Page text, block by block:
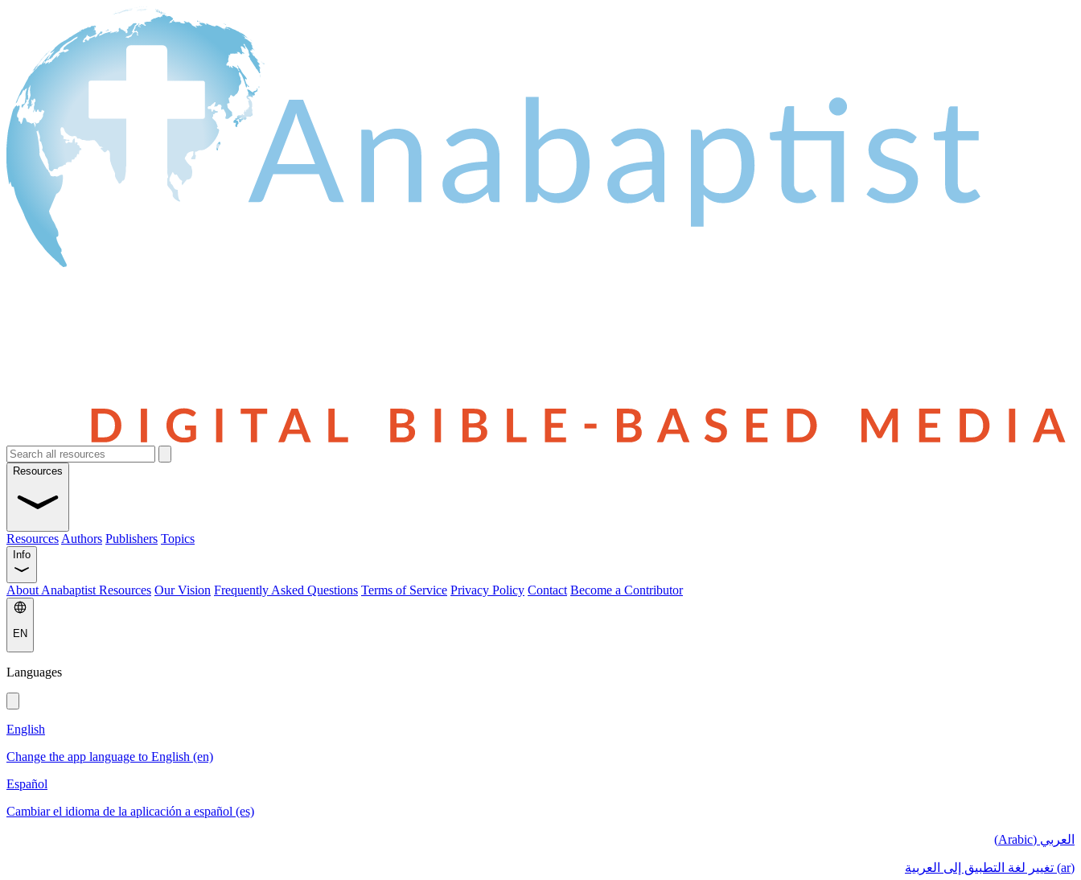
Resources
Resources Authors Publishers Topics
Info
About Anabaptist Resources Our Vision Frequently Asked Questions Terms of Service Privacy Policy Contact Become a Contributor
EN
Languages
English
Change the app language to English (en)
Español
Cambiar el idioma de la aplicación a español (es)
العربي (Arabic)
(ar) تغيير لغة التطبيق إلى العربية